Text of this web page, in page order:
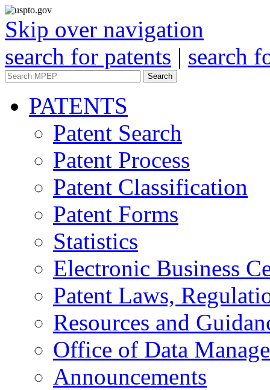
Skip over navigation
search for patents | search
Search
PATENTS
Patent Search
Patent Process
Patent Classification
Patent Forms
Statistics
Electronic Business
Patent Laws,
Resources and
Office of Data
Announcements